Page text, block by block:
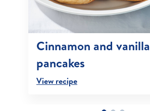
Cinnamon and vanilla
pancakes
View recipe